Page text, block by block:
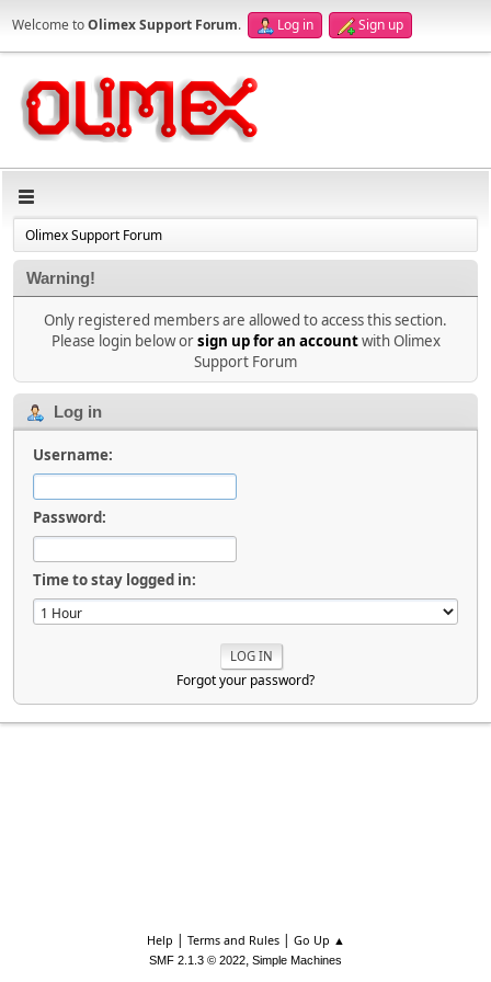
Welcome toOlimex Support Forum. Log in Sign up
Olimex Support Forum
Warning!
Only registered members are allowed to access this section.
Please login below orsign up for an accountwith Olimex
Support Forum
Log in
Username:
Password:
Time to stay logged in:
Forgot your password?
Help | Terms and Rules| Go Up ▲
SMF 2.1.3 © 2022, Simple Machines